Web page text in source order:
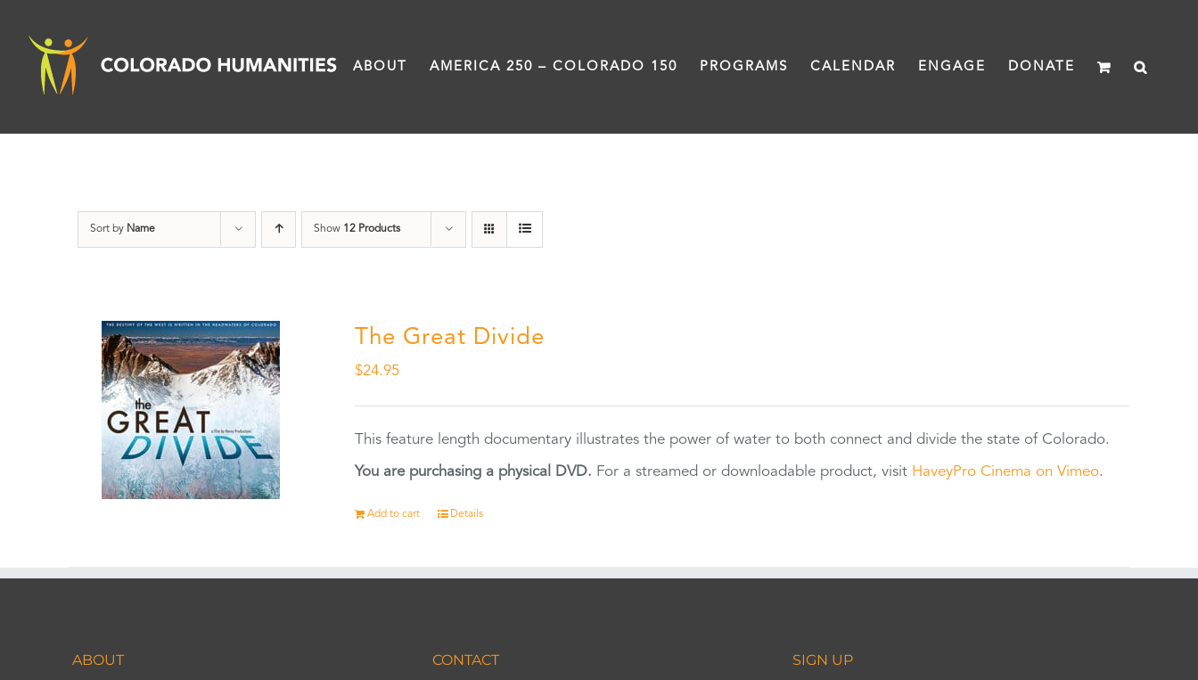
content
ABOUT AMERICA 250 – COLORADO 150 PROGRAMS CALENDAR ENGAGE DONATE
Sort by Name Show 12 Products
The Great Divide
$24.95
This feature length documentary illustrates the power of water to both connect and divide the state of Colorado.
You are purchasing a physical DVD. For a streamed or downloadable product, visit HaveyPro Cinema on Vimeo.
Add to cart Details
ABOUT CONTACT SIGN UP